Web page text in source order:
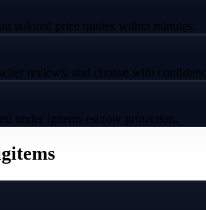
tailored price quotes within minutes.
reviews, and choose with
under igitems escrow protection.